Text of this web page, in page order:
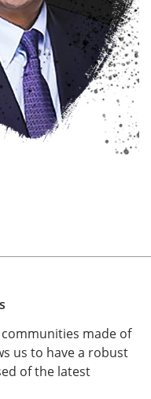
made of
us to have a robust
of the latest